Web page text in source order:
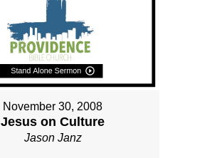
November 30, 2008
Jesus on Culture
Jason Janz